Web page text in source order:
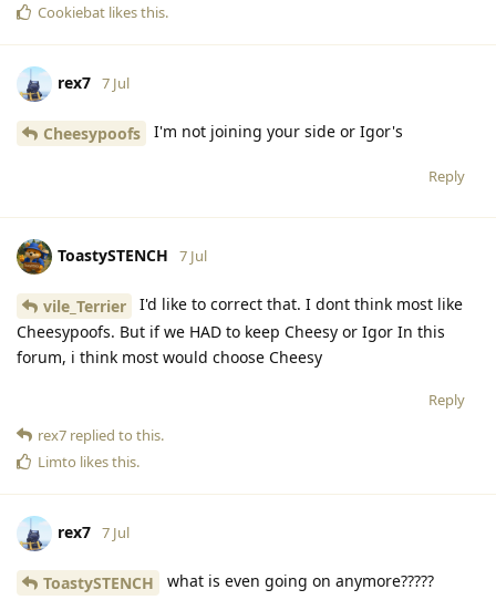
Cookiebat likes this.
rex7 7 Jul
Cheesypoofs I'm not joining your side or Igor's
Reply
ToastySTENCH 7 Jul
vile_Terrier
I'd like to correct that. I dont think most like
Cheesypoofs. But if we HAD to keep Cheesy or Igor In this
forum, i think most would choose Cheesy
Reply
rex7 replied to this.
Limto likes this.
rex7 7 Jul
ToastySTENCH what is even going on anymore?????